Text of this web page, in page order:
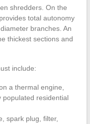
shredders. On the
total autonomy
branches. An
thickest sections and
include:
a thermal engine,
populated residential
spark plug, filter,